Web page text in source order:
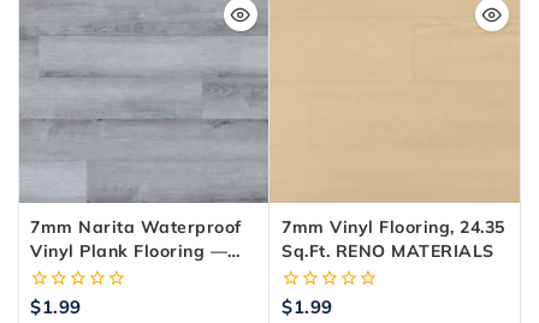
7mm Narita Waterproof
Vinyl Plank Flooring —
24.35 Sq.ft./Box
0
$1.99
7mm Vinyl Flooring, 24.35
Sq.ft. RENO MATERIALS
0
$1.99